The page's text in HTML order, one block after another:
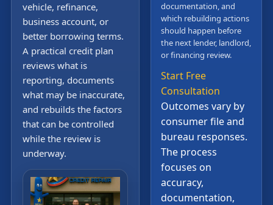
vehicle, refinance,
business account, or
better borrowing terms.
A practical credit plan
reviews what is
reporting, documents
what may be inaccurate,
and rebuilds the factors
that can be controlled
while the review is
underway.
documentation, and
which rebuilding actions
should happen before
the next lender, landlord,
or financing review.
Start Free
Consultation
Outcomes vary by
consumer file and
bureau responses.
The process
focuses on
accuracy,
documentation,